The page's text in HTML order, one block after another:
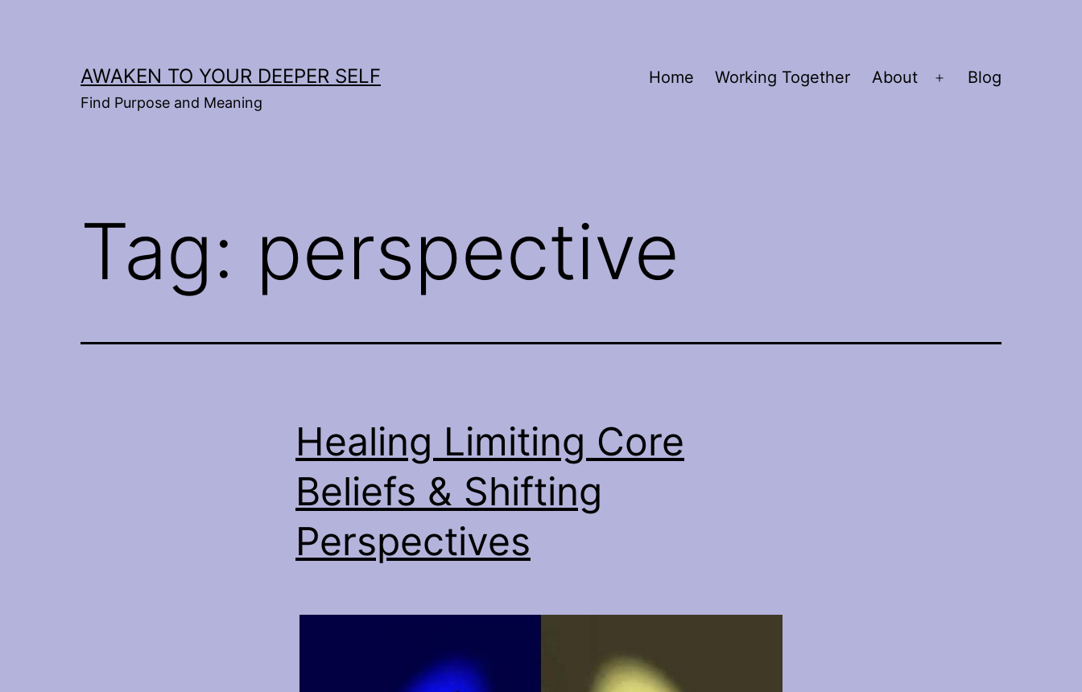
AWAKEN TO YOUR DEEPER SELF
Find Purpose and Meaning
Home Working Together About
Open
Blog
Tag: perspective
Healing Limiting Core
Beliefs & Shifting
Perspectives